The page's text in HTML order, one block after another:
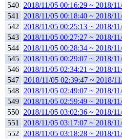
540 2018/11/05 00:16:29 ~ 2018/
541
2018/11/05 00:18:40 ~ 2018/
542
2018/11/05 00:25:13 ~ 2018/
543 2018/11/05 00:27:27 ~ 2018/
544 2018/11/05 00:28:34 ~ 2018/
545 2018/11/05 00:29:07 ~ 2018/
546 2018/11/05 02:34:21 ~ 2018/
547
2018/11/05 02:39:47 ~ 2018/
548 2018/11/05 02:49:07 ~ 2018/
549 2018/11/05 02:59:49 ~ 2018/
550 2018/11/05 03:02:36 ~ 2018/
551
2018/11/05 03:17:07 ~ 2018/
552
2018/11/05 03:18:28 ~ 2018/